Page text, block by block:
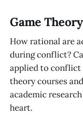
Game
How rational are
during conflict?
applied to conflict
theory courses
academic
heart.